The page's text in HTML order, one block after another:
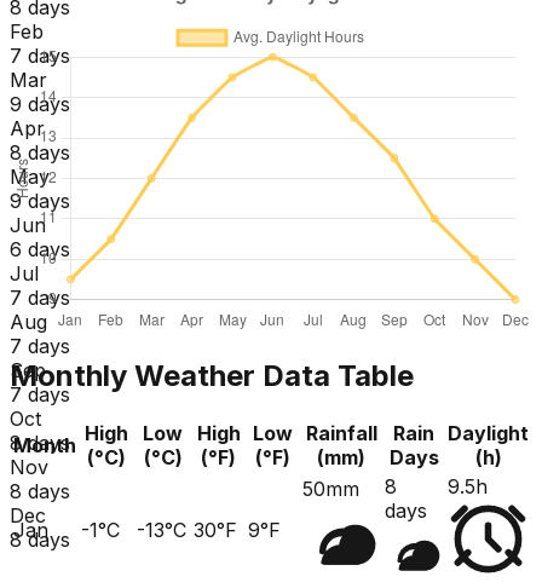
8 days
Feb
7 days
Mar
9 days
Apr
8 days
May
9 days
Jun
6 days
Jul
7 days
Aug
7 days
Sep
7 days
Oct
8 days
Nov
8 days
Dec
8 days
Monthly Weather Data Table
Month High
(°C)
Low
(°C)
High
(°F)
Low
(°F)
Rainfall
(mm)
Rain
Days
Daylight
(h)
Jan -1°C -13°C 30°F 9°F
50mm
8
days
9.5h